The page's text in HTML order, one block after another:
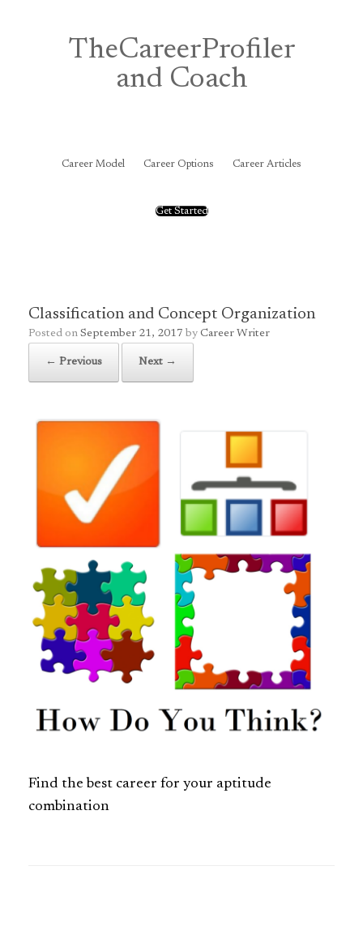
TheCareerProfiler
and Coach
Career Model Career Options Career Articles
Get Started
Classification and Concept Organization
Posted on September 21, 2017 by Career Writer
← Previous Next →
Find the best career for your aptitude
combination